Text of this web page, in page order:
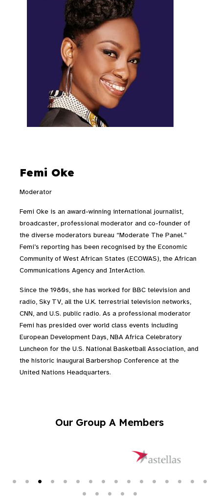
Femi Oke
Moderator
Femi Oke is an award-winning international journalist,
broadcaster, professional moderator and co-founder of
the diverse moderators bureau “Moderate The Panel.”
Femi’s reporting has been recognised by the Economic
Community of West African States (ECOWAS), the African
Communications Agency and InterAction.
Since the 1980s, she has worked for BBC television and
radio, Sky TV, all the U.K. terrestrial television networks,
CNN, and U.S. public radio. As a professional moderator
Femi has presided over world class events including
European Development Days, NBA Africa Celebratory
Luncheon for the U.S. National Basketball Association, and
the historic inaugural Barbershop Conference at the
United Nations Headquarters.
Our Group A Members